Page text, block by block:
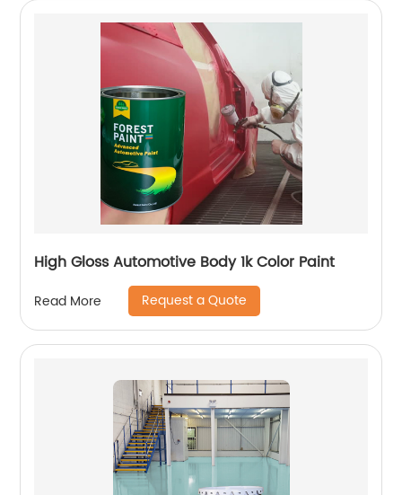
High Gloss Automotive Body 1k Color Paint
Read More Request a Quote